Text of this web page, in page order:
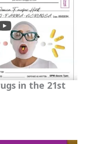
in the 21st